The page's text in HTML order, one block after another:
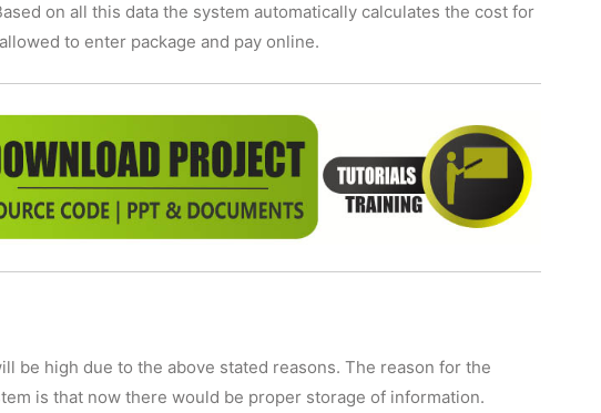
on all this data the system automatically calculates the cost for
to enter package and pay online.
be high due to the above stated reasons. The reason for the
is that now there would be proper storage of information.